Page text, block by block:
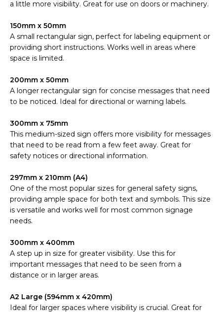
a little more visibility. Great for use on doors or machinery.
150mm x 50mm
A small rectangular sign, perfect for labeling equipment or
providing short instructions. Works well in areas where
space is limited.
200mm x 50mm
A longer rectangular sign for concise messages that need
to be noticed. Ideal for directional or warning labels.
300mm x 75mm
This medium-sized sign offers more visibility for messages
that need to be read from a few feet away. Great for
safety notices or directional information.
297mm x 210mm (A4)
One of the most popular sizes for general safety signs,
providing ample space for both text and symbols. This size
is versatile and works well for most common signage
needs.
300mm x 400mm
A step up in size for greater visibility. Use this for
important messages that need to be seen from a
distance or in larger areas.
A2 Large (594mm x 420mm)
Ideal for larger spaces where visibility is crucial. Great for